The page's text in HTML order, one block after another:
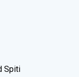
Spiti